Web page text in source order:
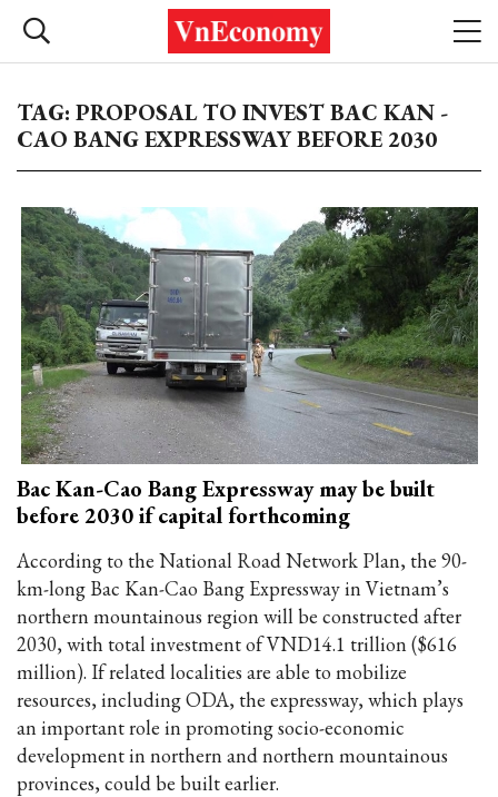
TAG: PROPOSAL TO INVEST BAC KAN -
CAO BANG EXPRESSWAY BEFORE 2030
Bac Kan-Cao Bang Expressway may be built
before 2030 if capital forthcoming
According to the National Road Network Plan, the 90-
km-long Bac Kan-Cao Bang Expressway in Vietnam’s
northern mountainous region will be constructed after
2030, with total investment of VND14.1 trillion ($616
million). If related localities are able to mobilize
resources, including ODA, the expressway, which plays
an important role in promoting socio-economic
development in northern and northern mountainous
provinces, could be built earlier.